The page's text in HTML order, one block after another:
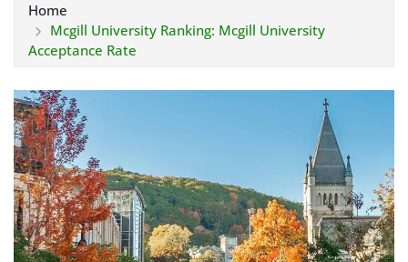
Home
Mcgill University Ranking: Mcgill University
Acceptance Rate